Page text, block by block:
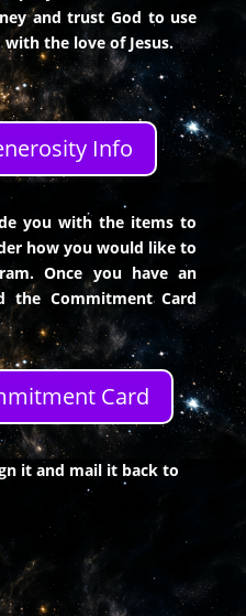
and trust God to use
the love of Jesus.
Info
you with the items to
how you would like to
Once you have an
the Commitment Card
Card
it and mail it back to